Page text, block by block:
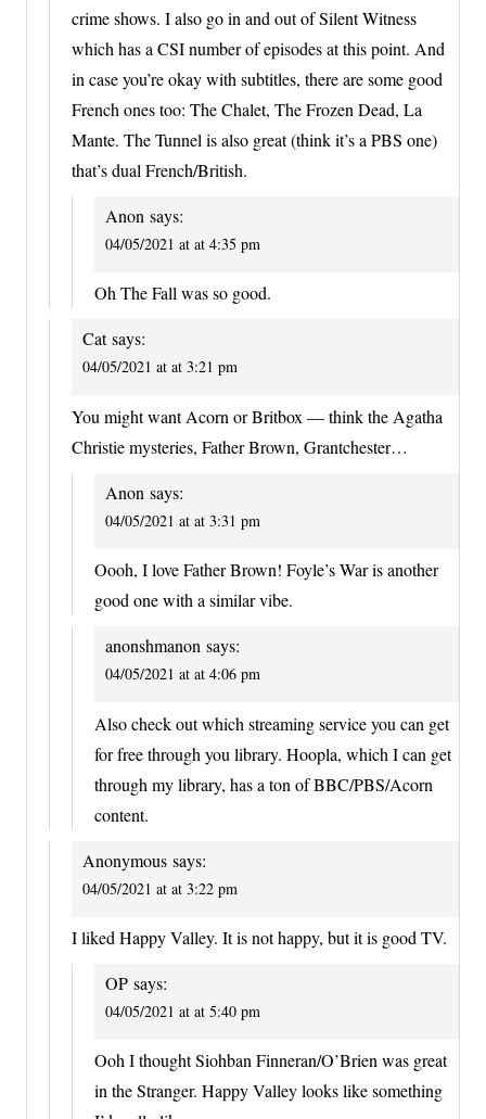
crime shows. I also go in and out of Silent Witness
which has a CSI number of episodes at this point. And
in case you’re okay with subtitles, there are some good
French ones too: The Chalet, The Frozen Dead, La
Mante. The Tunnel is also great (think it’s a PBS one)
that’s dual French/British.
Anon says:
04/05/2021 at at 4:35 pm
Oh The Fall was so good.
Cat says:
04/05/2021 at at 3:21 pm
You might want Acorn or Britbox — think the Agatha
Christie mysteries, Father Brown, Grantchester…
Anon says:
04/05/2021 at at 3:31 pm
Oooh, I love Father Brown! Foyle’s War is another
good one with a similar vibe.
anonshmanon says:
04/05/2021 at at 4:06 pm
Also check out which streaming service you can get
for free through you library. Hoopla, which I can get
through my library, has a ton of BBC/PBS/Acorn
content.
Anonymous says:
04/05/2021 at at 3:22 pm
I liked Happy Valley. It is not happy, but it is good TV.
OP says:
04/05/2021 at at 5:40 pm
Ooh I thought Siohban Finneran/O’Brien was great
in the Stranger. Happy Valley looks like something